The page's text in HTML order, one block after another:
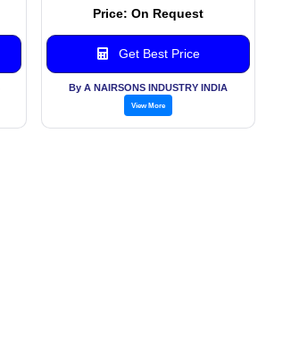
Price: On Request
Get Best Price
By A NAIRSONS INDUSTRY INDIA
View More